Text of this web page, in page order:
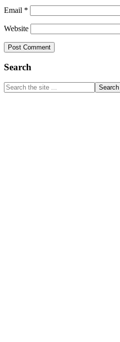
Email *
Website
Primary
Sidebar
Search
Search
the